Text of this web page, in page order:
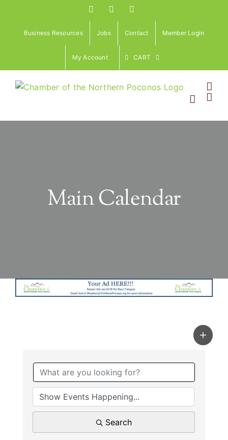
content
FacebookInstagram
Business Resources Jobs Contact Member Login
My Account CART
Main Calendar
Search